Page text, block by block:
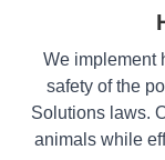
We implement
safety of the
Solutions laws.
animals while